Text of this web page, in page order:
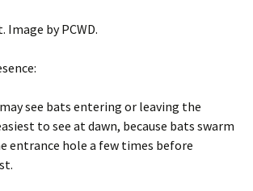
by PCWD.
see bats entering or leaving the
to see at dawn, because bats swarm
entrance hole a few times before